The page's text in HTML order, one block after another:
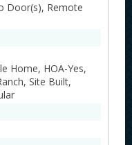
Door(s), Remote
Home, HOA-Yes,
Site Built,